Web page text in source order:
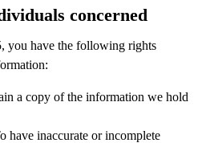
concerned
you have the following rights
a copy of the information we hold
have inaccurate or incomplete